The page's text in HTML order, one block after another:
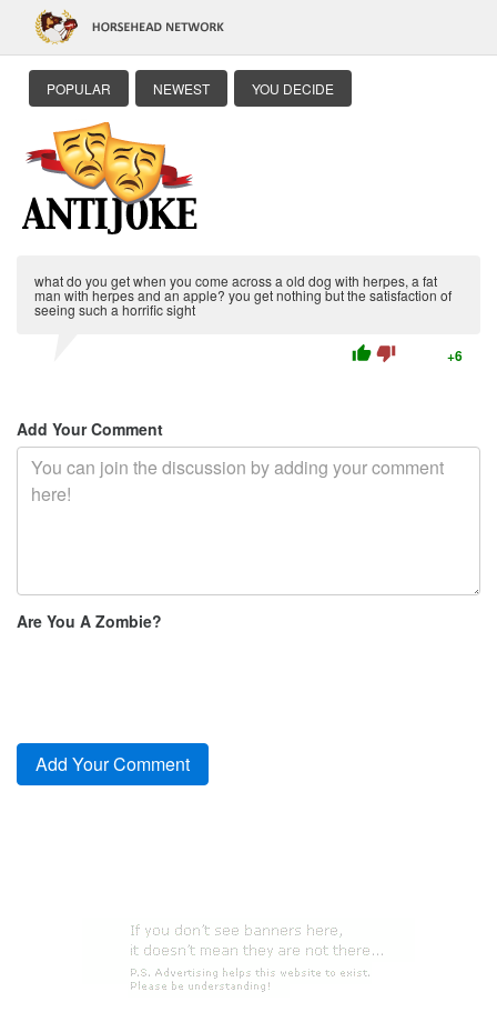
POPULAR NEWEST YOU DECIDE
what do you get when you come across a old dog with herpes, a fat
man with herpes and an apple? you get nothing but the satisfaction of
seeing such a horrific sight
thumb_up thumb_down +6
Add Your Comment
Are You A Zombie?